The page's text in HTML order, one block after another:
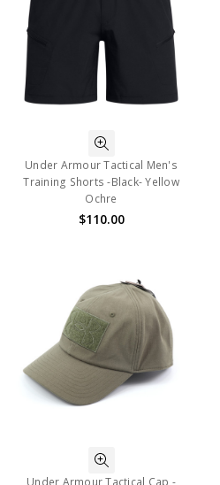
Under Armour Tactical Men's
Training Shorts -Black- Yellow
Ochre
$110.00
Under Armour Tactical Cap -